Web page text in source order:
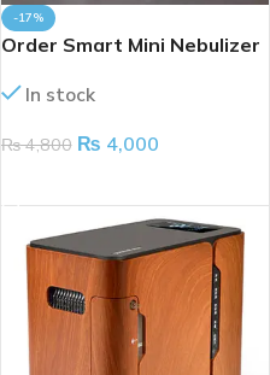
-17%
Order Smart Mini Nebulizer
In stock
₨4,800 ₨ 4,000